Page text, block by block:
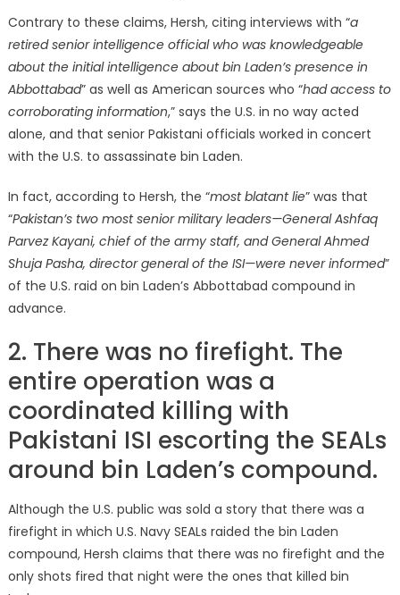
Contrary to these claims, Hersh, citing interviews with “a
retired senior intelligence official who was knowledgeable
about the initial intelligence about bin Laden’s presence in
Abbottabad” as well as American sources who “had access to
corroborating information,” says the U.S. in no way acted
alone, and that senior Pakistani officials worked in concert
with the U.S. to assassinate bin Laden.
In fact, according to Hersh, the “most blatant lie” was that
“Pakistan’s two most senior military leaders—General Ashfaq
Parvez Kayani, chief of the army staff, and General Ahmed
Shuja Pasha, director general of the ISI—were never informed”
of the U.S. raid on bin Laden’s Abbottabad compound in
advance.
2. There was no firefight. The
entire operation was a
coordinated killing with
Pakistani ISI escorting the SEALs
around bin Laden’s compound.
Although the U.S. public was sold a story that there was a
firefight in which U.S. Navy SEALs raided the bin Laden
compound, Hersh claims that there was no firefight and the
only shots fired that night were the ones that killed bin